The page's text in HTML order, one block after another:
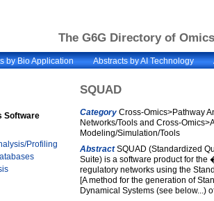
The G6G Directory of
by Bio Application Abstracts by AI Technology
Software
Profiling
SQUAD
CategoryCross-Omics>Pathway
Networks/Tools and Cross-
Modeling/Simulation/Tools
AbstractSQUAD (Standardized
Suite) is a software product for
regulatory networks using the
[A method for the generation of
Dynamical Systems (see below...)